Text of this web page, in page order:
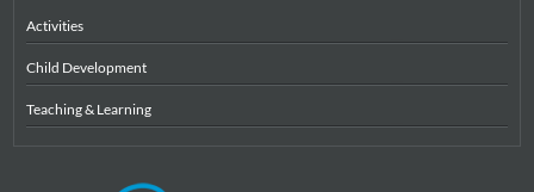
Activities
Child Development
Teaching & Learning